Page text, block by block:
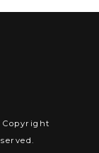
Copyright